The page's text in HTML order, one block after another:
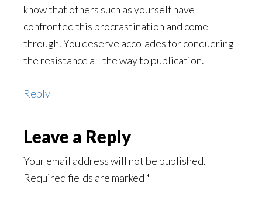
know that others such as yourself have
confronted this procrastination and come
through. You deserve accolades for conquering
the resistance all the way to publication.
Reply
Leave a Reply
Your email address will not be published.
Required fields are marked *